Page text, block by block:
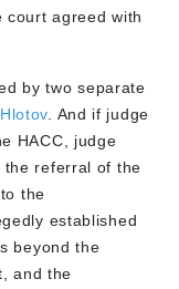
court agreed with
by two separate
Hlotov . And if judge
HACC, judge
the referral of the
the
established
beyond the
and the